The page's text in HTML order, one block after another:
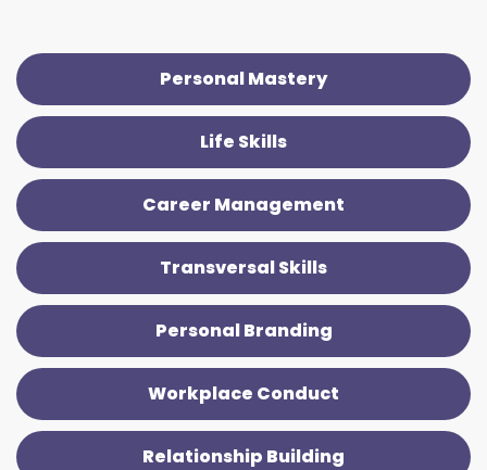
Personal Mastery
Life Skills
Career Management
Transversal Skills
Personal Branding
Workplace Conduct
Relationship Building